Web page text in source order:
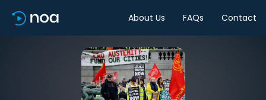
About Us FAQs Contact